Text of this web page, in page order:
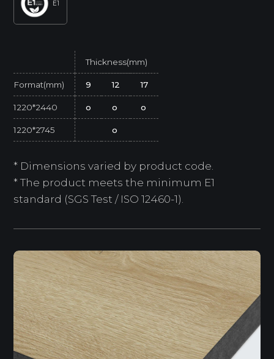
E1
Thickness(mm)
Format(mm) 9 12 17
1220*2440 o o o
1220*2745 o
* Dimensions varied by product code.
* The product meets the minimum E1
standard (SGS Test / ISO 12460-1).